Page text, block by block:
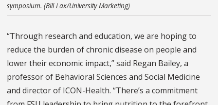
symposium. (Bill Lax/University Marketing)
“Through research and education, we are hoping to
reduce the burden of chronic disease on people and
lower their economic impact,” said Regan Bailey, a
professor of Behavioral Sciences and Social Medicine
and director of ICON-Health. “There’s a commitment